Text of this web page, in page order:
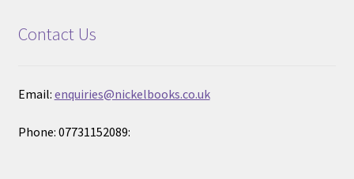
Contact Us
Email: enquiries@nickelbooks.co.uk
Phone: 07731152089: